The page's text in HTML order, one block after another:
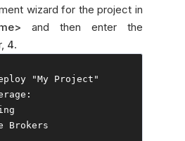
wizard for the project in
and then enter the
4.
"My Project"
:
Brokers